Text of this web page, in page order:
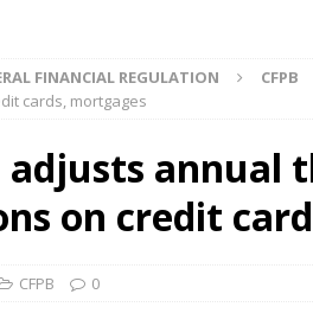
FINANCIAL REGULATION CFPB
cards, mortgages
adjusts annual
on credit
CFPB 0